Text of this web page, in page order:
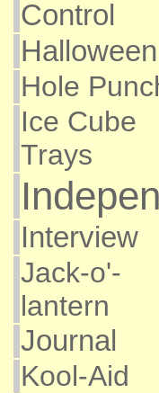
Control
Halloween
Hole
Ice Cube
Trays
Interview
Jack-o'-
lantern
Journal
Kool-Aid